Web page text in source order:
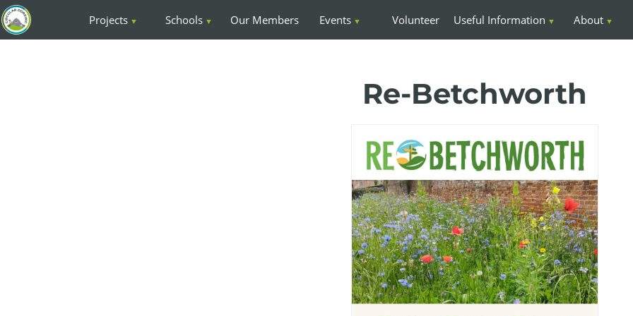
Projects Schools Our Members Events Volunteer Useful Information About
Re-Betchworth